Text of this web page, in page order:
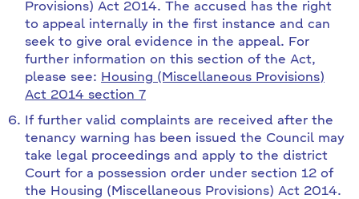
Provisions) Act 2014. The accused has the right
to appeal internally in the first instance and can
seek to give oral evidence in the appeal. For
further information on this section of the Act,
please see: Housing (Miscellaneous Provisions)
Act 2014 section 7
If further valid complaints are received after the
tenancy warning has been issued the Council may
take legal proceedings and apply to the district
Court for a possession order under section 12 of
the Housing (Miscellaneous Provisions) Act 2014.